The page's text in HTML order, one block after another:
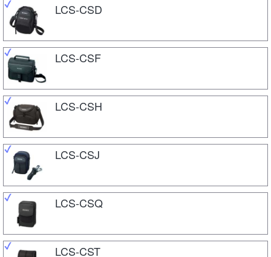
LCS-CSD
LCS-CSF
LCS-CSH
LCS-CSJ
LCS-CSQ
LCS-CST